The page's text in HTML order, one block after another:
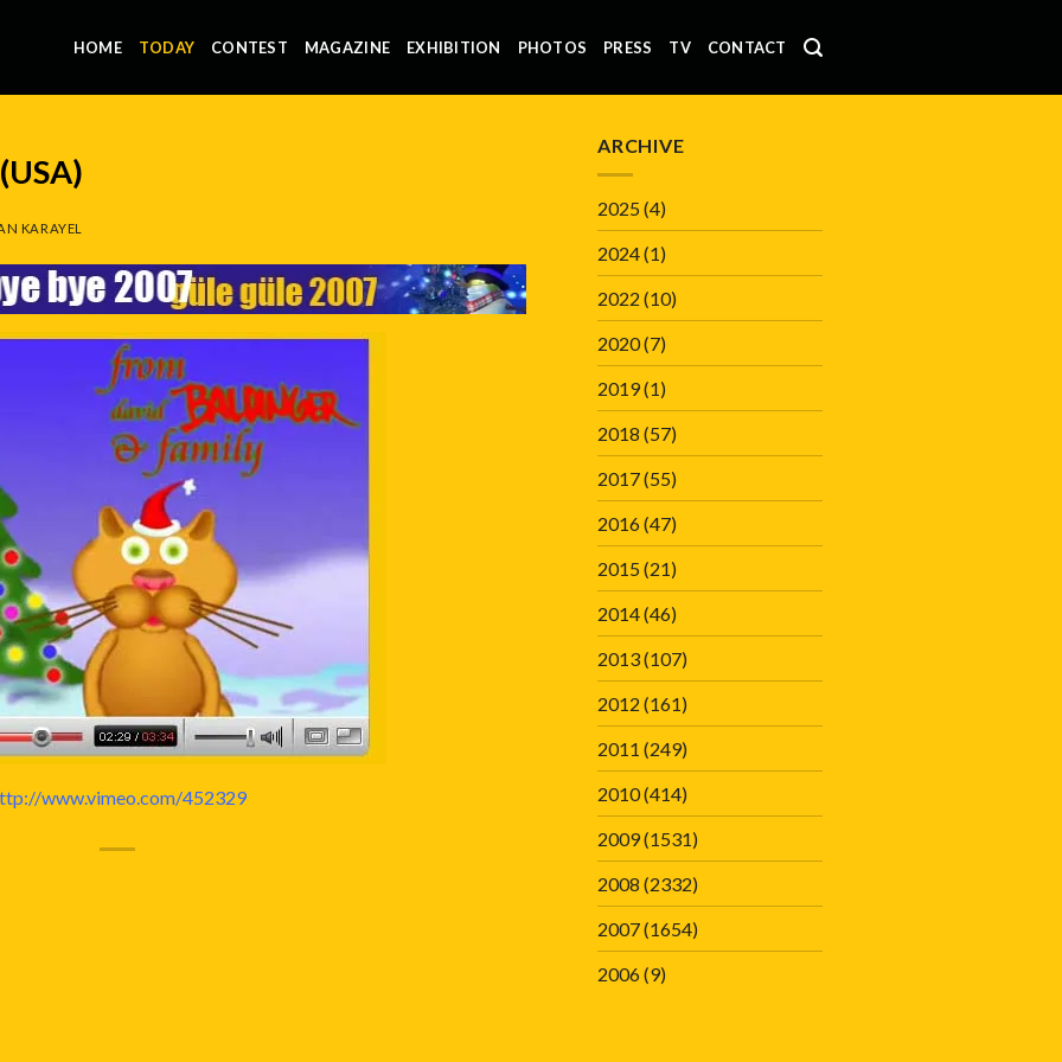
HOME TODAY CONTEST MAGAZINE EXHIBITION PHOTOS PRESS TV CONTACT
KARAYEL
www.vimeo.com/452329
ARCHIVE
2025(4)
2024(1)
2022 (10)
2020(7)
2019(1)
2018 (57)
2017(55)
2016(47)
2015(21)
2014(46)
2013(107)
2012 (161)
2011 (249)
2010(414)
2009(1531)
2008 (2332)
2007(1654)
2006(9)